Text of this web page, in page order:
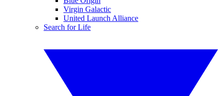
Virgin Galactic
United Launch Alliance
Search for Life